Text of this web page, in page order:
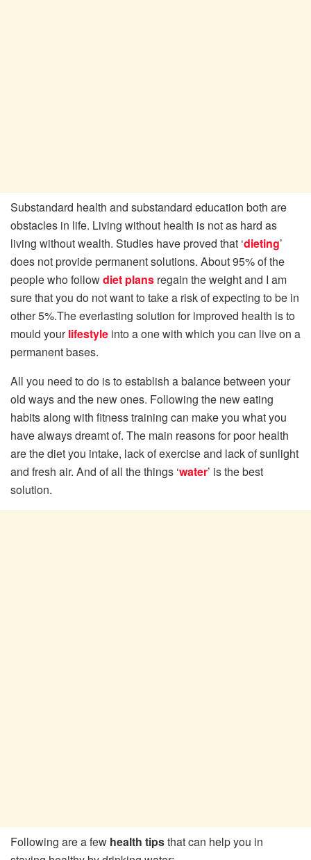
Substandard health and substandard education both are
obstacles in life. Living without health is not as hard as
living without wealth. Studies have proved that ‘dieting’
does not provide permanent solutions. About 95% of the
people who followdiet plans regain the weight and I am
sure that you do not want to take a risk of expecting to be in
other 5%.The everlasting solution for improved health is to
mould yourlifestyle into a one with which you can live on a
permanent bases.
All you need to do is to establish a balance between your
old ways and the new ones. Following the new eating
habits along with fitness training can make you what you
have always dreamt of. The main reasons for poor health
are the diet you intake, lack of exercise and lack of sunlight
and fresh air. And of all the things ‘water’ is the best
solution.
Following are a few health tipsthat can help you in